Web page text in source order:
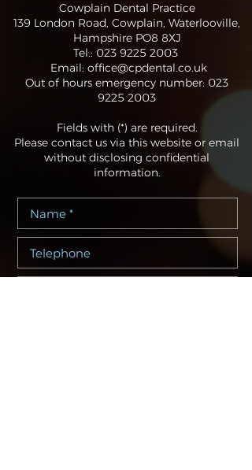
Cowplain Dental Practice
139 London Road, Cowplain, Waterlooville,
Hampshire PO8 8XJ
Tel.: 023 9225 2003
Email: office@cpdental.co.uk
Out of hours emergency number: 023
9225 2003
Fields with (*) are required.
Please contact us via this website or email
without disclosing confidential
information.